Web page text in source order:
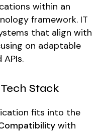
within an
framework. IT
that align with
on adaptable
Stack
fits into the
with